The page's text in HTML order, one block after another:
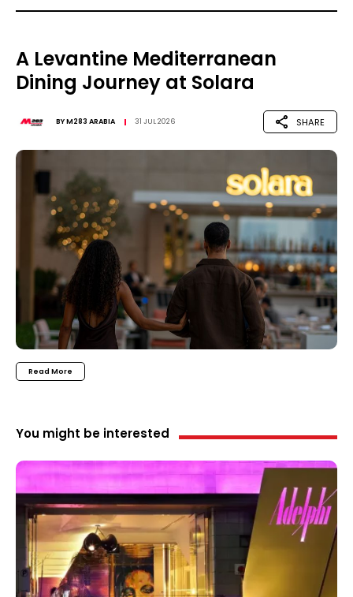
A Levantine Mediterranean
Dining Journey at Solara
BYM283 ARABIA 31 JUL 2026 SHARE
Read More
You might be interested